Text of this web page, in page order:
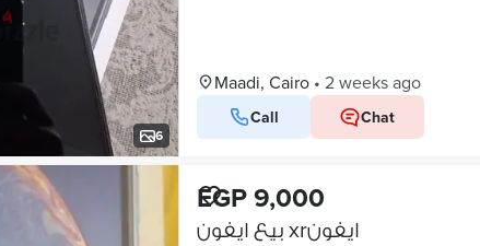
6
Maadi, Cairo • 2 weeks ago
Call Chat
EGP 9,000
بيع ايفون xrايفون